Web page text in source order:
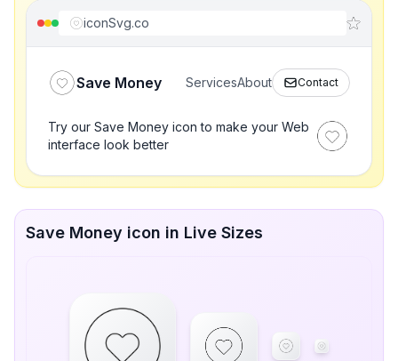
iconSvg.co
Save Money ServicesAbout Contact
Try our Save Money icon to make your Web
interface look better
Save Money icon in Live Sizes